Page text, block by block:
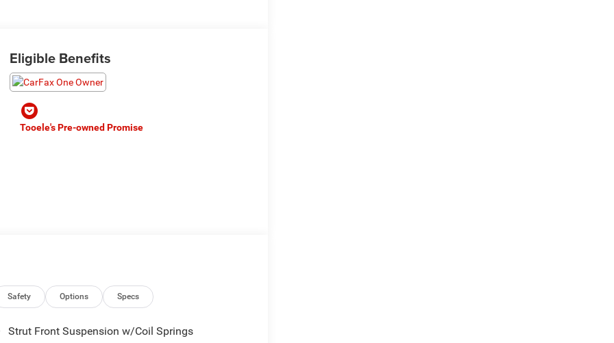
Eligible Benefits
Tooele's Pre-owned Promise
Safety Options Specs
Strut Front Suspension w/Coil Springs